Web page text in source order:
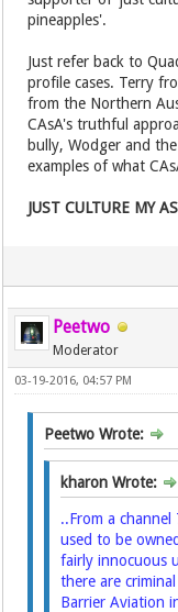
pineapples'.
Just refer back to
profile cases. Terry
from the Northern
CAsA's truthful
bully, Wodger and
examples of what
JUST CULTURE MY
Peetwo
Moderator
03-19-2016, 04:57 PM
Peetwo Wrote:
kharon Wrote:
..From a
used to be
fairly innocuous
there are
Barrier Aviation